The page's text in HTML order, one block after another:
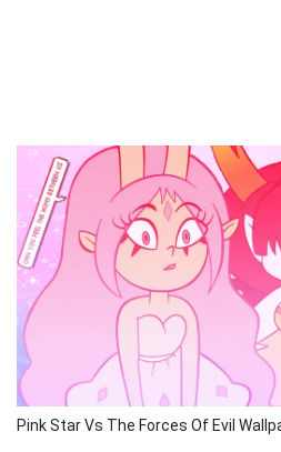
Pink Star Vs The Forces Of Evil